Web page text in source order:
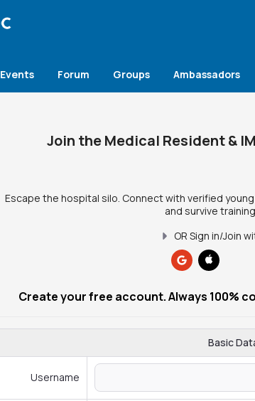
Events Forum Groups Ambassadors
Join the Medical Resident &
Escape the hospital silo. Connect with verified
and survive
OR Sign in/Join
Create your free account. Always 100%
Basic
Username